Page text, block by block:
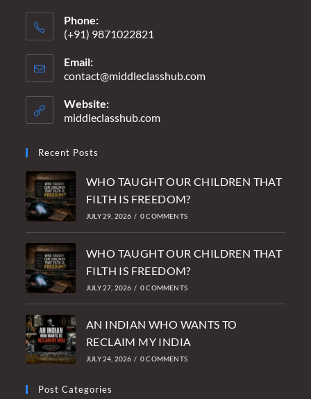
Phone:
(+91) 9871022821
Email:
contact@middleclasshub.comOpens
Website:
middleclasshub.com
Recent Posts
WHO TAUGHT OUR CHILDREN THAT
FILTH IS FREEDOM?
JULY 29, 2026 / 0 COMMENTS
WHO TAUGHT OUR CHILDREN THAT
FILTH IS FREEDOM?
JULY 27, 2026 / 0 COMMENTS
AN INDIAN WHO WANTS TO
RECLAIM MY INDIA
JULY 24, 2026 / 0 COMMENTS
Post Categories